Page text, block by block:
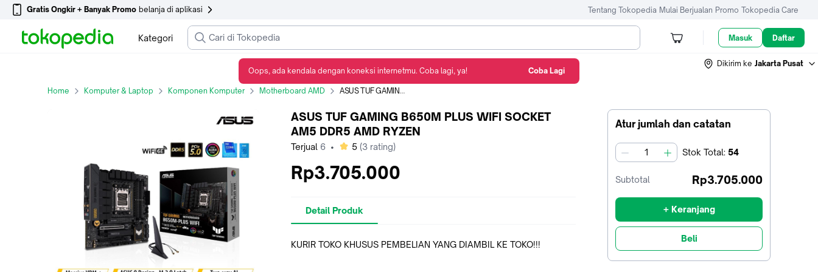
Gratis Ongkir + Banyak Promo belanja di aplikasi Tentang Tokopedia Mulai Berjualan Promo Tokopedia Care
Kategori Masuk Daftar
Dikirim ke Jakarta Pusat
Home Komputer & Laptop Komponen Komputer Motherboard AMD ASUS TUF GAMING B650M PLUS WIFI SOCKET AM5 DDR5 AMD RYZEN
Atur jumlah dan catatan
jumlah Stok Total: 54
Subtotal Rp3.705.000
+ Keranjang
Beli
ASUS TUF GAMING B650M PLUS WIFI SOCKET
AM5 DDR5 AMD RYZEN
Terjual 6 • bintang
5 (3 rating)
Rp3.705.000
Detail Produk
KURIR TOKO KHUSUS PEMBELIAN YANG DIAMBIL KE TOKO!!!
Oops, ada kendala dengan koneksi internetmu. Coba lagi, ya! Coba Lagi